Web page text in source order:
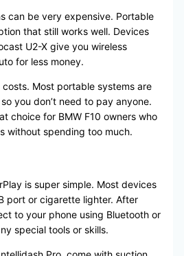
can be very expensive. Portable
that still works well. Devices
U2-X give you wireless
for less money.
costs. Most portable systems are
you don’t need to pay anyone.
choice for BMW F10 owners who
without spending too much.
is super simple. Most devices
port or cigarette lighter. After
to your phone using Bluetooth or
special tools or skills.